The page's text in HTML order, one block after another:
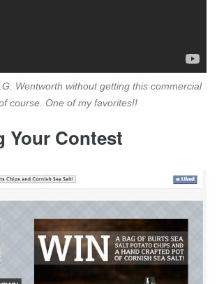
Wentworth without getting this commercial
course. One of my favorites!!
Your Contest